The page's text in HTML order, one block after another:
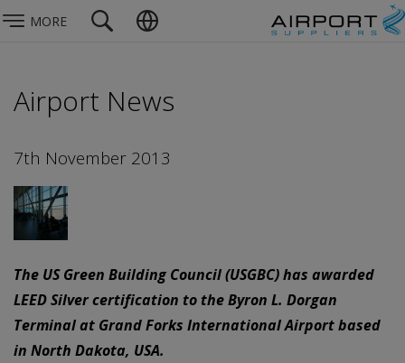
MORE
Airport News
7th November 2013
The US Green Building Council (USGBC) has awarded
LEED Silver certification to the Byron L. Dorgan
Terminal at Grand Forks International Airport based
in North Dakota, USA.